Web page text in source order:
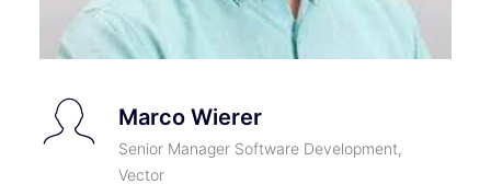
Marco Wierer
Senior Manager Software Development,
Vector